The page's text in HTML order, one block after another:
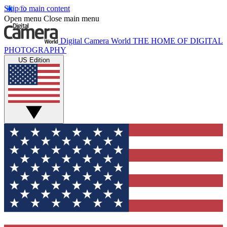
Skip to main content
Open menu Close main menu
Digital Camera World THE HOME OF DIGITAL
PHOTOGRAPHY
US Edition